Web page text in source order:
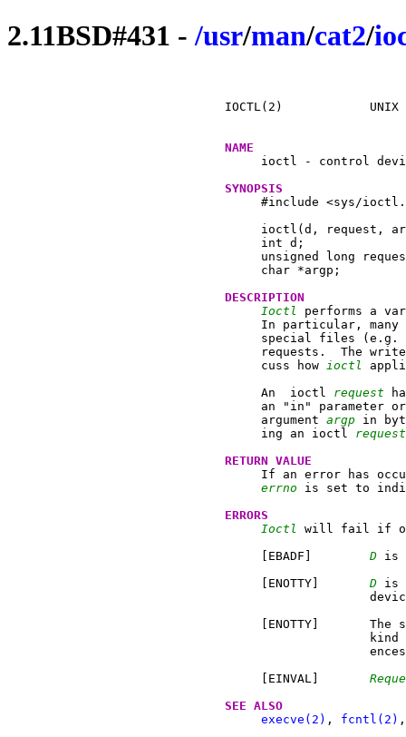
2.11BSD#431 -/usr/man/cat2/
IOCTL(2)	    UNIX Programmer's Manual		 IOCTL(2)
NAME
ioctl - control
SYNOPSIS
#include <sys/
ioctl(d, request,
     int d;
unsigned long
     char *argp;
DESCRIPTION
Ioctl
performs a
In particular, many
special files
     requests.	The writeups of various devices in section 4 dis-
     cuss how
ioctl
     An  ioctl
request
an "in" parameter
     argument
argp in
     ing an ioctl
request
RETURN VALUE
If an error has
errno is set to
ERRORS
Ioctl
will fail if
D is
D is
     [ENOTTY]	    The specified request does not apply to the
SEE ALSO
execve(2) , fcntl(2)